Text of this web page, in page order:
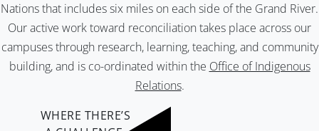
Nations that includes six miles on each side of the Grand River.
Our active work toward reconciliation takes place across our
campuses through research, learning, teaching, and community
building, and is co-ordinated within the Office of Indigenous
Relations.
WHERE THERE’S